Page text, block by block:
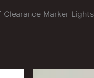
Clearance Marker Lights